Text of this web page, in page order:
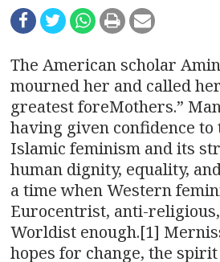
a
i
g
a
t
i
o
The American scholar
mourned her and called
greatest foreMothers.”
having given confidence to
Islamic feminism and its
human dignity, equality,
a time when Western
Eurocentrist, anti-
Worldist enough.[1]
hopes for change, the